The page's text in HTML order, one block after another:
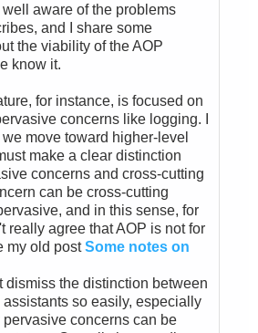
well aware of the problems
and I share some
the viability of the AOP
know it.
for instance, is focused on
concerns like logging. I
move toward higher-level
make a clear distinction
concerns and cross-cutting
can be cross-cutting
and in this sense, for
really agree that AOP is not for
my old postSome notes on
dismiss the distinction between
so easily, especially
pervasive concerns can be